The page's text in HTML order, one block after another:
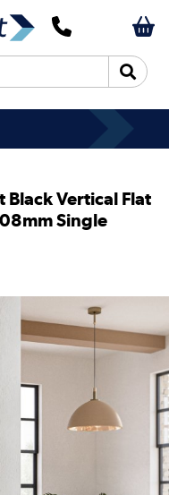
Black Vertical Flat
Single